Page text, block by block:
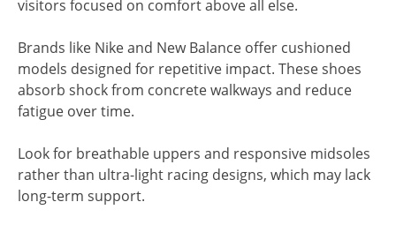
visitors focused on comfort above all else.
Brands like Nike and New Balance offer cushioned
models designed for repetitive impact. These shoes
absorb shock from concrete walkways and reduce
fatigue over time.
Look for breathable uppers and responsive midsoles
rather than ultra-light racing designs, which may lack
long-term support.